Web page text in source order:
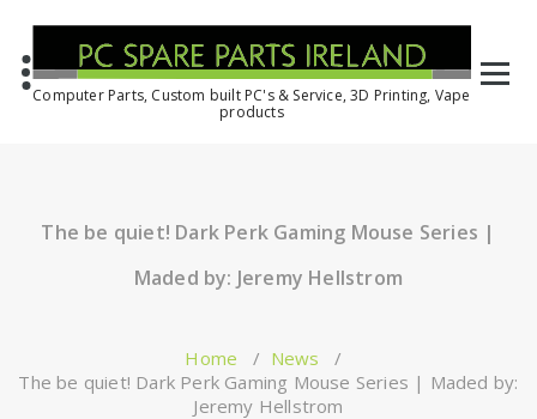
Computer Parts, Custom built PC's & Service, 3D Printing, Vape
products
The be quiet! Dark Perk Gaming Mouse Series |
Maded by: Jeremy Hellstrom
Home / News /
The be quiet! Dark Perk Gaming Mouse Series | Maded by:
Jeremy Hellstrom